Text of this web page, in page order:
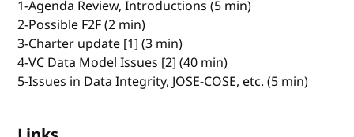
1-Agenda Review, Introductions (5 min)
2-Possible F2F (2 min)
3-Charter update [1] (3 min)
4-VC Data Model Issues [2] (40 min)
5-Issues in Data Integrity, JOSE-COSE, etc. (5 min)